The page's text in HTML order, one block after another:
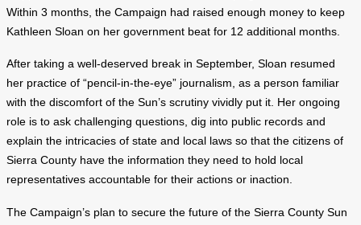
Within 3 months, the Campaign had raised enough money to keep
Kathleen Sloan on her government beat for 12 additional months.
After taking a well-deserved break in September, Sloan resumed
her practice of “pencil-in-the-eye” journalism, as a person familiar
with the discomfort of the Sun’s scrutiny vividly put it. Her ongoing
role is to ask challenging questions, dig into public records and
explain the intricacies of state and local laws so that the citizens of
Sierra County have the information they need to hold local
representatives accountable for their actions or inaction.
The Campaign’s plan to secure the future of the Sierra County Sun